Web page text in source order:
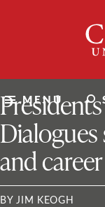
MENU
ClarkU
and career
BY JIM KEOGH